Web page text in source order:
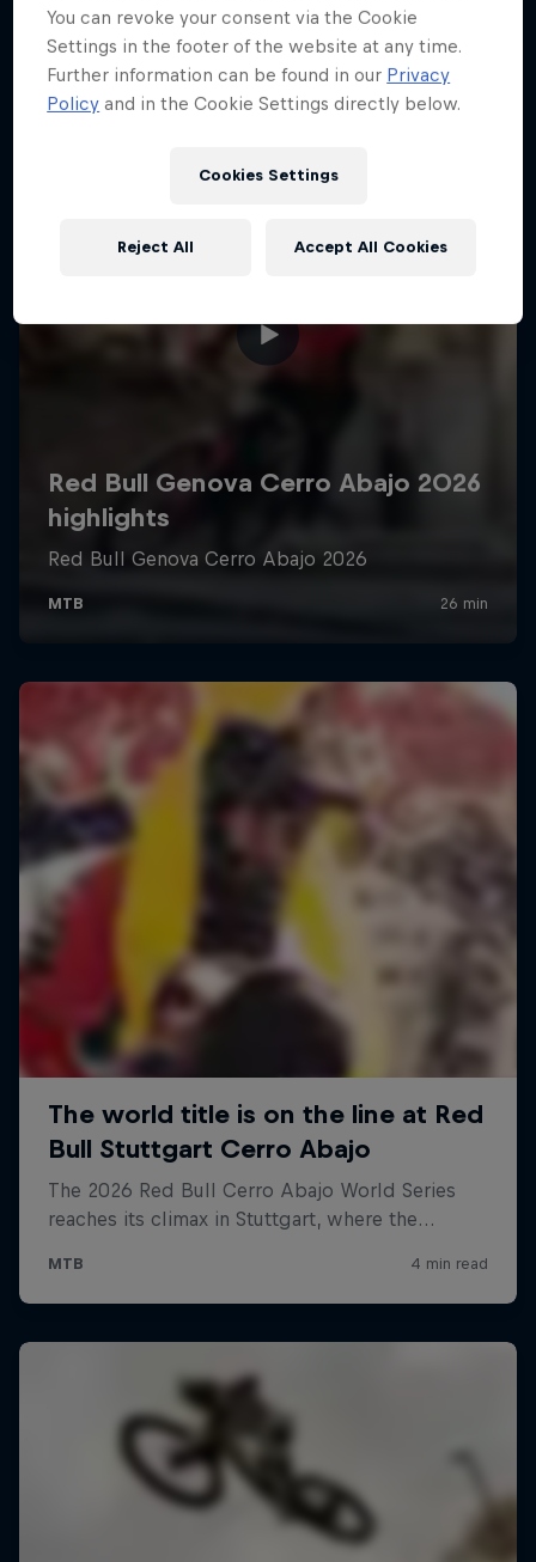
You can revoke your consent via the Cookie
Settings in the footer of the website at any time.
Further information can be found in our Privacy
Policy and in the Cookie Settings directly below.
Cookies Settings
Reject All Accept All Cookies